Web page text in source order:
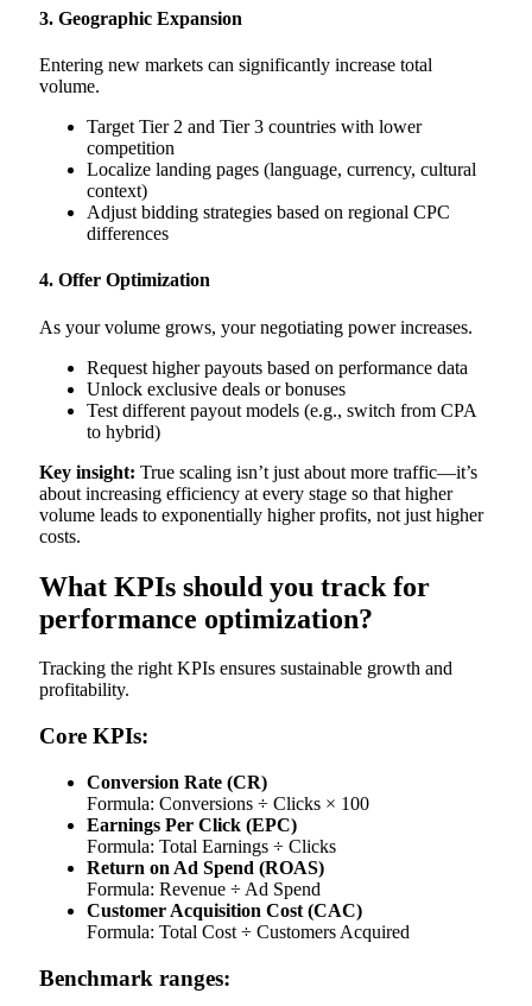
3. Geographic Expansion
Entering new markets can significantly increase total
volume.
Target Tier 2 and Tier 3 countries with lower
competition
Localize landing pages (language, currency, cultural
context)
Adjust bidding strategies based on regional CPC
differences
4. Offer Optimization
As your volume grows, your negotiating power increases.
Request higher payouts based on performance data
Unlock exclusive deals or bonuses
Test different payout models (e.g., switch from CPA
to hybrid)
Key insight: True scaling isn’t just about more traffic—it’s
about increasing efficiency at every stage so that higher
volume leads to exponentially higher profits, not just higher
costs.
What KPIs should you track for
performance optimization?
Tracking the right KPIs ensures sustainable growth and
profitability.
Core KPIs:
Conversion Rate (CR)
Formula: Conversions ÷ Clicks × 100
Earnings Per Click (EPC)
Formula: Total Earnings ÷ Clicks
Return on Ad Spend (ROAS)
Formula: Revenue ÷ Ad Spend
Customer Acquisition Cost (CAC)
Formula: Total Cost ÷ Customers Acquired
Benchmark ranges: